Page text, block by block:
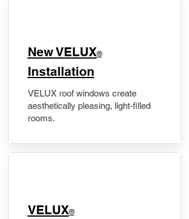
New VELUX®
Installation
VELUX roof windows create
aesthetically pleasing, light-filled
rooms.
VELUX®